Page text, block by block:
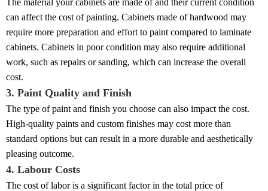
The material your cabinets are made of and their current condition
can affect the cost of painting. Cabinets made of hardwood may
require more preparation and effort to paint compared to laminate
cabinets. Cabinets in poor condition may also require additional
work, such as repairs or sanding, which can increase the overall
cost.
3. Paint Quality and Finish
The type of paint and finish you choose can also impact the cost.
High-quality paints and custom finishes may cost more than
standard options but can result in a more durable and aesthetically
pleasing outcome.
4. Labour Costs
The cost of labor is a significant factor in the total price of